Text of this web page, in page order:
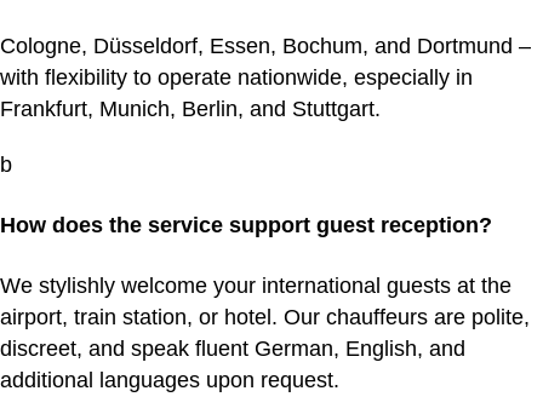
Cologne, Düsseldorf, Essen, Bochum, and Dortmund –
with flexibility to operate nationwide, especially in
Frankfurt, Munich, Berlin, and Stuttgart.
b
How does the service support guest reception?
We stylishly welcome your international guests at the
airport, train station, or hotel. Our chauffeurs are polite,
discreet, and speak fluent German, English, and
additional languages upon request.